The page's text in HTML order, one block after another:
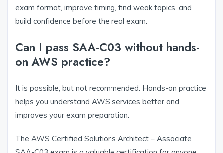
exam format, improve timing, find weak topics, and
build confidence before the real exam.
Can I pass SAA-C03 without hands-
on AWS practice?
It is possible, but not recommended. Hands-on practice
helps you understand AWS services better and
improves your exam preparation.
The AWS Certified Solutions Architect – Associate